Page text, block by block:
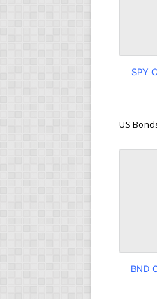
SPY
US
BND